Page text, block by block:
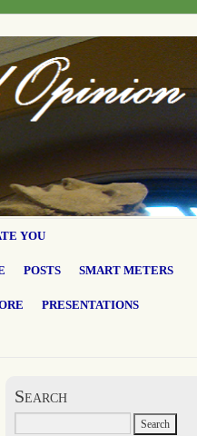
YOU
POSTS SMART METERS
PRESENTATIONS
Search